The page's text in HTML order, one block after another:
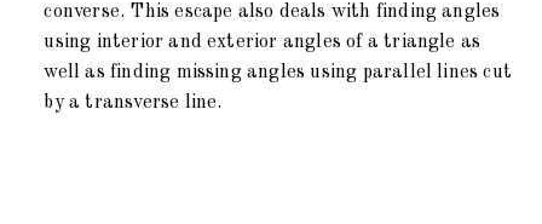
converse. This escape also deals with finding angles
using interior and exterior angles of a triangle as
well as finding missing angles using parallel lines cut
by a transverse line.